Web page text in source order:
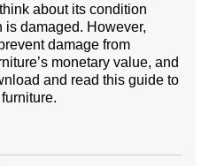
about its condition
damaged. However,
damage from
monetary value, and
and read this guide to